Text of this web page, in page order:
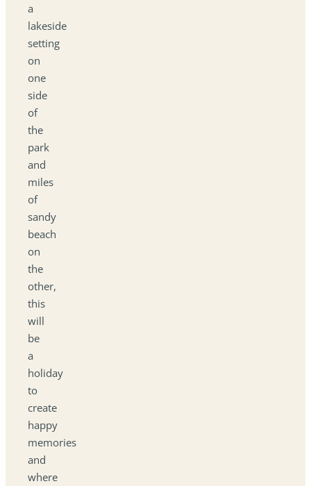
a
lakeside
setting
on
one
side
of
the
park
and
miles
of
sandy
beach
on
the
other,
this
will
be
a
holiday
to
create
happy
memories
and
where